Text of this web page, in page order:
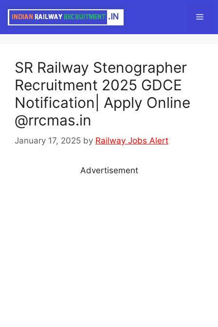
SR Railway Stenographer
Recruitment 2025 GDCE
Notification| Apply Online
@rrcmas.in
January 17, 2025 by Railway Jobs Alert
Advertisement